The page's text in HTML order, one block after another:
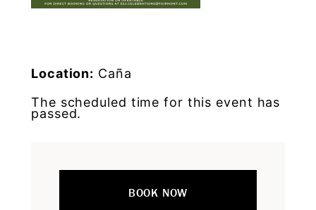
Location: Caña
The scheduled time for this event has
passed.
BOOK NOW